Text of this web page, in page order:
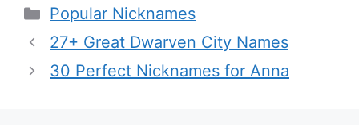
Categories
Popular Nicknames
27+ Great Dwarven City Names
30 Perfect Nicknames for Anna